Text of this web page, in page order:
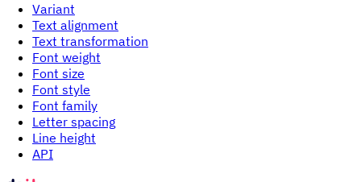
Variant
Text alignment
Text transformation
Font weight
Font size
Font style
Font family
Letter spacing
Line height
API